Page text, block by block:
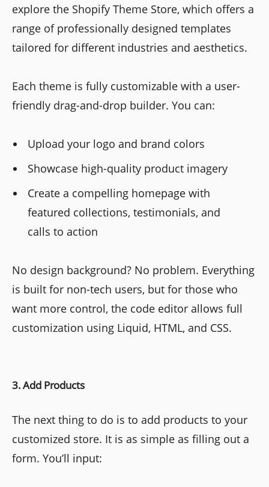
explore the Shopify Theme Store, which offers a
range of professionally designed templates
tailored for different industries and aesthetics.
Each theme is fully customizable with a user-
friendly drag-and-drop builder. You can:
Upload your logo and brand colors
Showcase high-quality product imagery
Create a compelling homepage with
featured collections, testimonials, and
calls to action
No design background? No problem. Everything
is built for non-tech users, but for those who
want more control, the code editor allows full
customization using Liquid, HTML, and CSS.
3. Add Products
The next thing to do is to add products to your
customized store. It is as simple as filling out a
form. You’ll input: